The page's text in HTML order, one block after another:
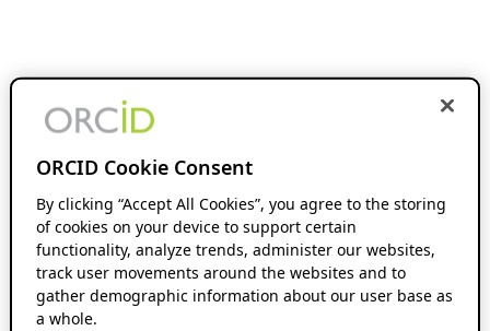
ORCID Cookie Consent
By clicking “Accept All Cookies”, you agree to the storing
of cookies on your device to support certain
functionality, analyze trends, administer our websites,
track user movements around the websites and to
gather demographic information about our user base as
a whole.